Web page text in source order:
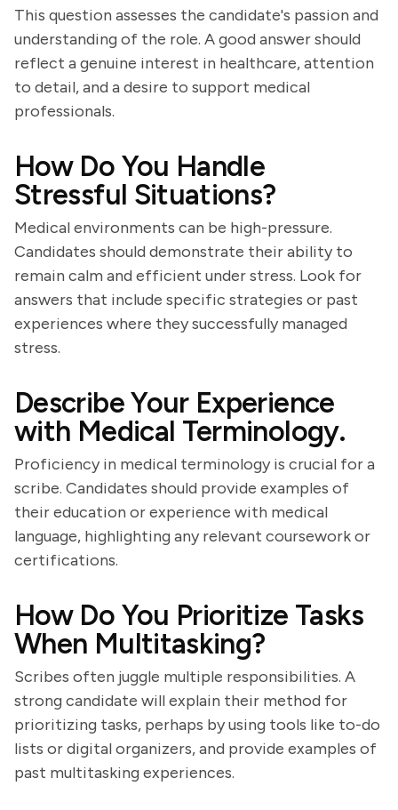
This question assesses the candidate's passion and
understanding of the role. A good answer should
reflect a genuine interest in healthcare, attention
to detail, and a desire to support medical
professionals.
How Do You Handle
Stressful Situations?
Medical environments can be high-pressure.
Candidates should demonstrate their ability to
remain calm and efficient under stress. Look for
answers that include specific strategies or past
experiences where they successfully managed
stress.
Describe Your Experience
with Medical Terminology.
Proficiency in medical terminology is crucial for a
scribe. Candidates should provide examples of
their education or experience with medical
language, highlighting any relevant coursework or
certifications.
How Do You Prioritize Tasks
When Multitasking?
Scribes often juggle multiple responsibilities. A
strong candidate will explain their method for
prioritizing tasks, perhaps by using tools like to-do
lists or digital organizers, and provide examples of
past multitasking experiences.